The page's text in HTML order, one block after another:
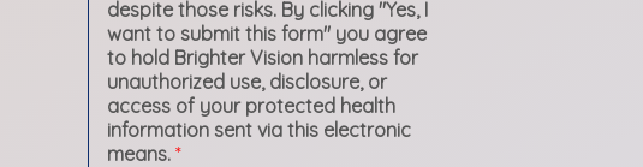
despite those risks. By clicking "Yes, I
want to submit this form" you agree
to hold Brighter Vision harmless for
unauthorized use, disclosure, or
access of your protected health
information sent via this electronic
means.*